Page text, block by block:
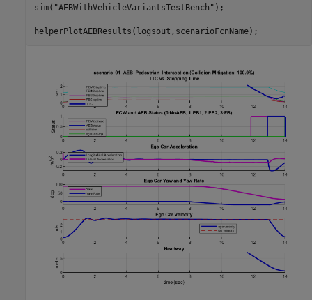
sim( "AEBWithVehicleVariantsTestBench" );